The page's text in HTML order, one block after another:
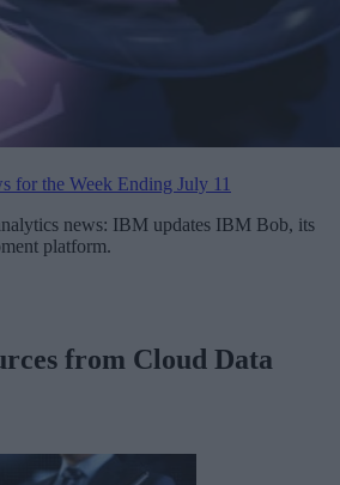
for the Week Ending July 11
news: IBM updates IBM Bob, its
platform.
from Cloud Data